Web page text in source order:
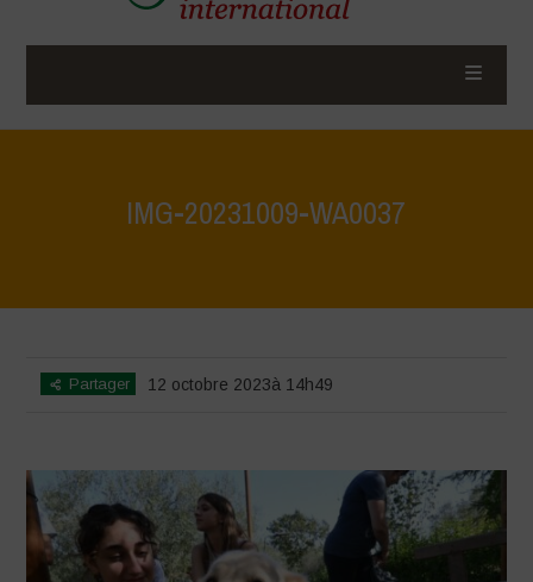
IMG-20231009-WA0037
Partager 12 octobre 2023à 14h49